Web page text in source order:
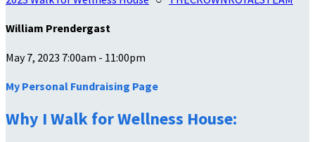
William Prendergast
May 7, 2023 7:00am - 11:00pm
My Personal Fundraising Page
Why I Walk for Wellness House: